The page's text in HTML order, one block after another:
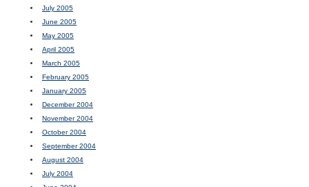
July 2005
June 2005
May 2005
April 2005
March 2005
February 2005
January 2005
December 2004
November 2004
October 2004
September 2004
August 2004
July 2004